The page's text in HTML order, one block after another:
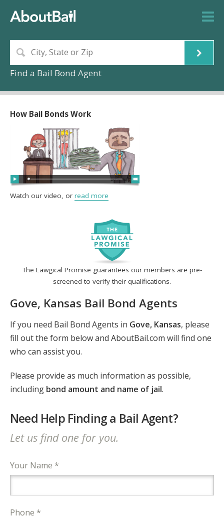
Find a Bail Bond Agent
The Lawgical Promise guarantees our members are pre-
screened to verify their qualifications.
Gove, Kansas Bail Bond Agents
If you need Bail Bond Agents in Gove, Kansas, please
fill out the form below and AboutBail.com will find one
who can assist you.
Please provide as much information as possible,
including bond amount and name of jail.
Need Help Finding a Bail Agent?
Let us find one for you.
Your Name *
Phone *
How Bail Bonds Work
Watch our video, or read more